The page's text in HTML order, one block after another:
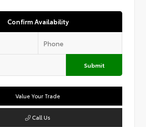
Confirm Availability
Submit
Value Your Trade
Call Us